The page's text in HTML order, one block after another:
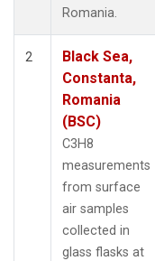
Romania.
2
Black Sea,
Constanta,
Romania
(BSC)
C3H8
measurements
from surface
air samples
collected in
glass flasks at